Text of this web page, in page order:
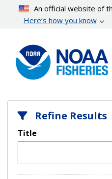
content
An official website of
Here’s how you know
Refine Results
Title